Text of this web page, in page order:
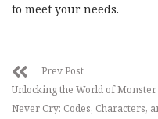
to meet your needs.
Prev Post
Unlocking the World of Monster
Never Cry: Codes, Characters,